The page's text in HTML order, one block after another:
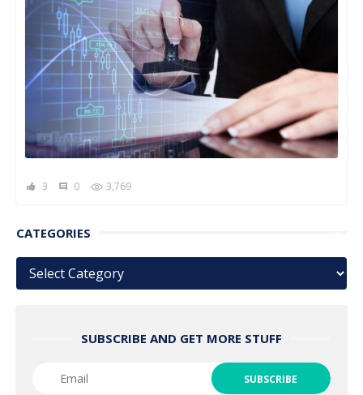
3 comment 0 3,769
CATEGORIES
Categories
SUBSCRIBE AND GET MORE STUFF